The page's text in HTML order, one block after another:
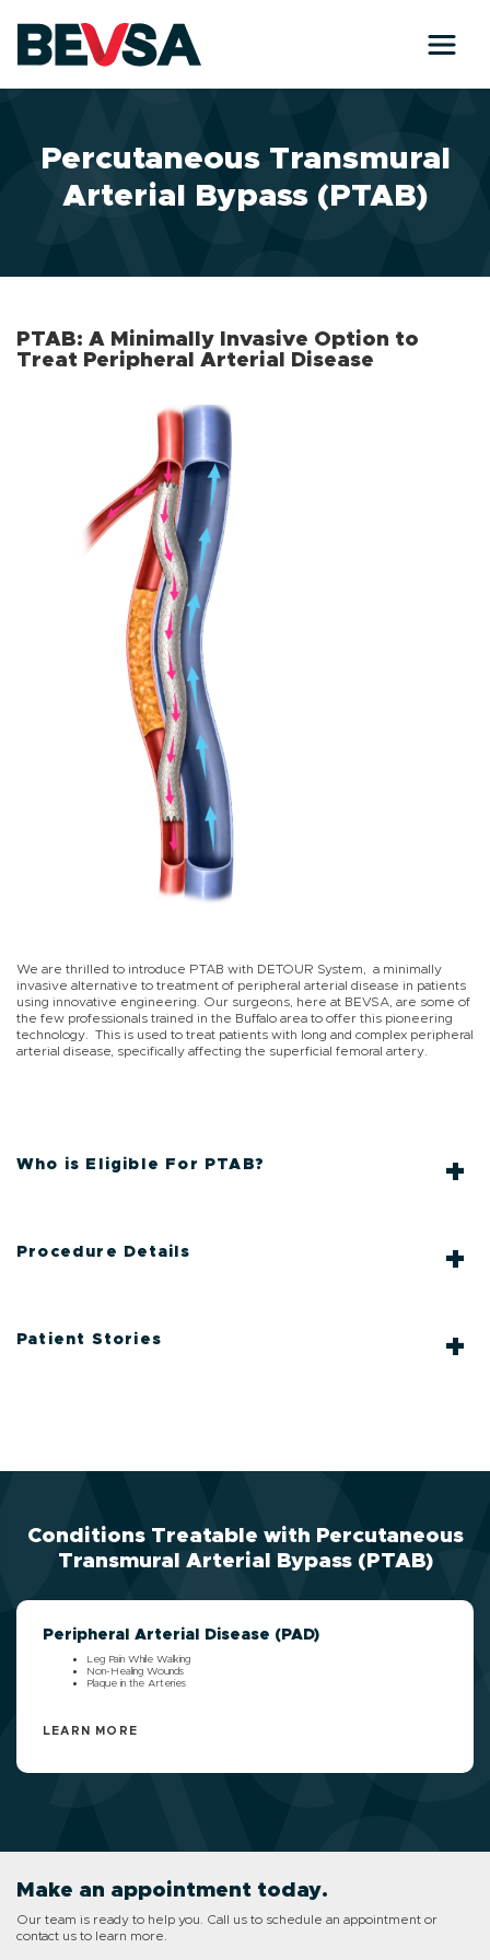
Skip to main content
Percutaneous Transmural
Arterial Bypass (PTAB)
PTAB: A Minimally Invasive Option to
Treat Peripheral Arterial Disease
We are thrilled to introduce PTAB with DETOUR System, a minimally
invasive alternative to treatment of peripheral arterial disease in patients
using innovative engineering. Our surgeons, here at BEVSA, are some of
the few professionals trained in the Buffalo area to offer this pioneering
technology. This is used to treat patients with long and complex peripheral
arterial disease, specifically affecting the superficial femoral artery.
Who is Eligible For PTAB?
Procedure Details
Patient Stories
Conditions Treatable with Percutaneous
Transmural Arterial Bypass (PTAB)
Peripheral Arterial Disease (PAD)
Leg Pain While Walking
Non-Healing Wounds
Plaque in the Arteries
LEARN MORE
Make an appointment today.
Our team is ready to help you. Call us to schedule an appointment or
contact us to learn more.